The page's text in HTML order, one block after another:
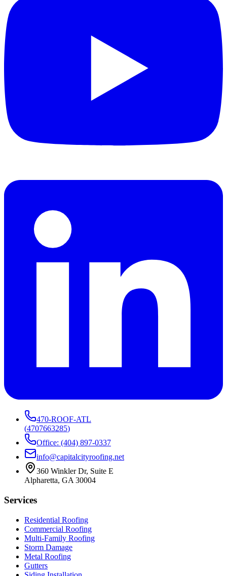
470-ROOF-ATL
(4707663285)
Office: (404) 897-0337
info@capitalcityroofing.net
360 Winkler Dr, Suite E
Alpharetta, GA 30004
Services
Residential Roofing
Commercial Roofing
Multi-Family Roofing
Storm Damage
Metal Roofing
Gutters